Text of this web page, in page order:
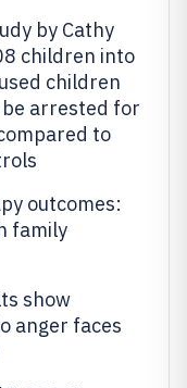
by Cathy
children into
children
arrested for
to
outcomes:
family
show
anger faces